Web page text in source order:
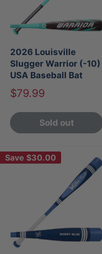
2026 Louisville
Slugger Warrior (-10)
USA Baseball Bat
Sale
$79.99
Sold out
Save $30.00